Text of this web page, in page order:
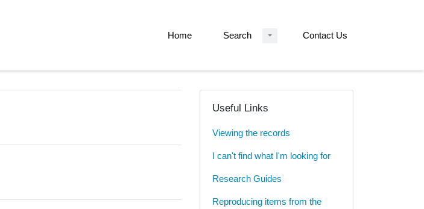
Home Search Contact Us
Useful Links
Viewing the records
I can't find what I'm looking for
Research Guides
Reproducing items from the